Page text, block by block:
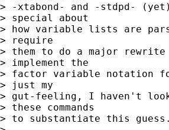
> -xtabond- and -stdpd-
> special about
> how variable lists are
> require
> them to do a major rewrite
> implement the
> factor variable notation
> just my
> gut-feeling, I haven't
> these commands
> to substantiate this guess.